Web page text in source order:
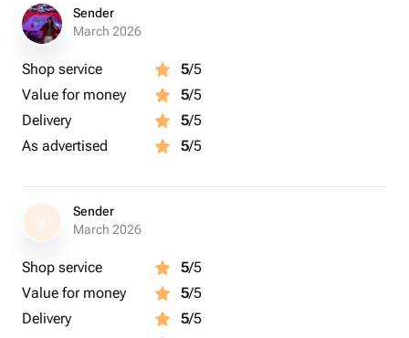
Sender
March 2026
Shop service 5/5
Value for money
5/5
Delivery
5/5
As advertised
5/5
S
Sender
March 2026
Shop service 5/5
Value for money
5/5
Delivery
5/5